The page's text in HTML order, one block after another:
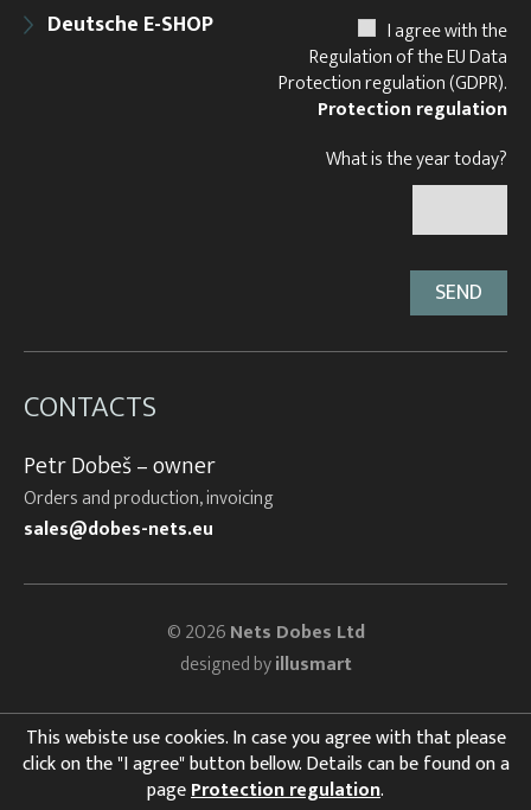
Deutsche E-SHOP
I agree with the
Regulation of the EU Data
Protection regulation (GDPR).
Protection regulation
What is the year today?
CONTACTS
Petr Dobeš – owner
Orders and production, invoicing
sales@dobes-nets.eu
© 2026Nets Dobes Ltd
designed byillusmart
This webiste use cookies. In case you agree with that please
click on the "I agree" button bellow. Details can be found on a
pageProtection regulation.